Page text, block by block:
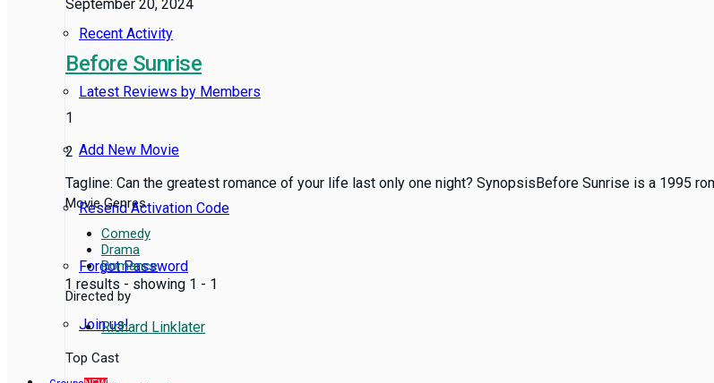
Recent Activity
Latest Reviews by Members
Add New Movie
Resend Activation Code
Forgot Password
Join us!
September 20, 2024
Before Sunrise
1
2
Tagline: Can the greatest romance of your life last only one night? SynopsisBefore Sunrise is a 1995
Movie Genres
Comedy
Drama
Romance
Directed by
Richard Linklater
Top Cast
1 results - showing 1 - 1